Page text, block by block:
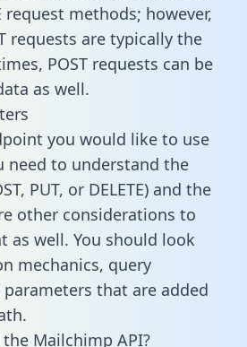
request methods; however,
requests are typically the
POST requests can be
as well.
you would like to use
need to understand the
PUT, or DELETE) and the
other considerations to
as well. You should look
mechanics, query
that are added
the Mailchimp API?